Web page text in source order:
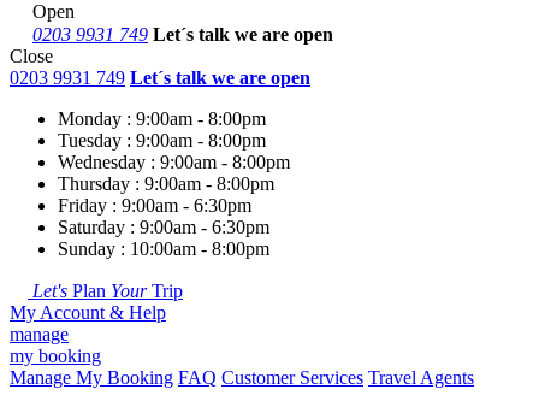
Open
0203 9931 749 Let´s talk we are open
Close
0203 9931 749 Let´s talk we are open
Monday : 9:00am - 8:00pm
Tuesday : 9:00am - 8:00pm
Wednesday : 9:00am - 8:00pm
Thursday : 9:00am - 8:00pm
Friday : 9:00am - 6:30pm
Saturday : 9:00am - 6:30pm
Sunday : 10:00am - 8:00pm
Let's Plan YourTrip
My Account & Help
manage
my booking
Manage My Booking FAQ Customer Services Travel Agents